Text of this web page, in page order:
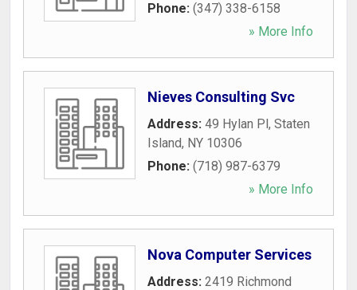
Phone: (347) 338-6158
» More Info
Nieves Consulting Svc
Address: 49 Hylan Pl, Staten
Island, NY 10306
Phone: (718) 987-6379
» More Info
Nova Computer Services
Address: 2419 Richmond